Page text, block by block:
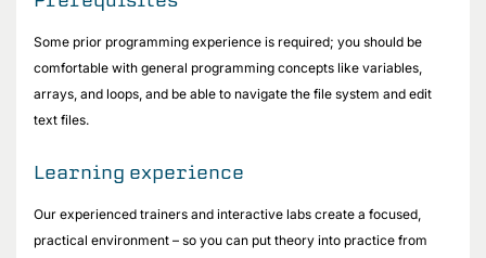
Some prior programming experience is required; you should be
comfortable with general programming concepts like variables,
arrays, and loops, and be able to navigate the file system and edit
text files.
Learning experience
Our experienced trainers and interactive labs create a focused,
practical environment – so you can put theory into practice from